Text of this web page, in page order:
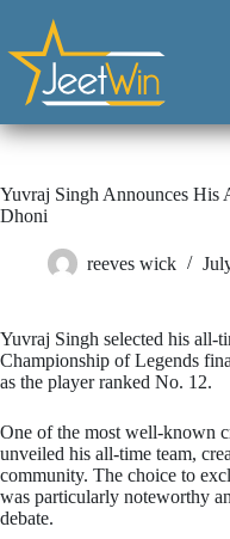
Yuvraj Singh Announces
Dhoni
reeves wick
Yuvraj Singh selected his all-
Championship of Legends
as the player ranked No. 12.
One of the most well-known
unveiled his all-time team,
community. The choice to
was particularly noteworthy
debate.